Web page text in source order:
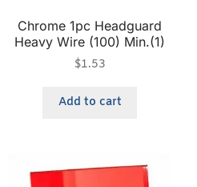
Chrome 1pc Headguard
Heavy Wire (100) Min.(1)
$1.53
Add to cart